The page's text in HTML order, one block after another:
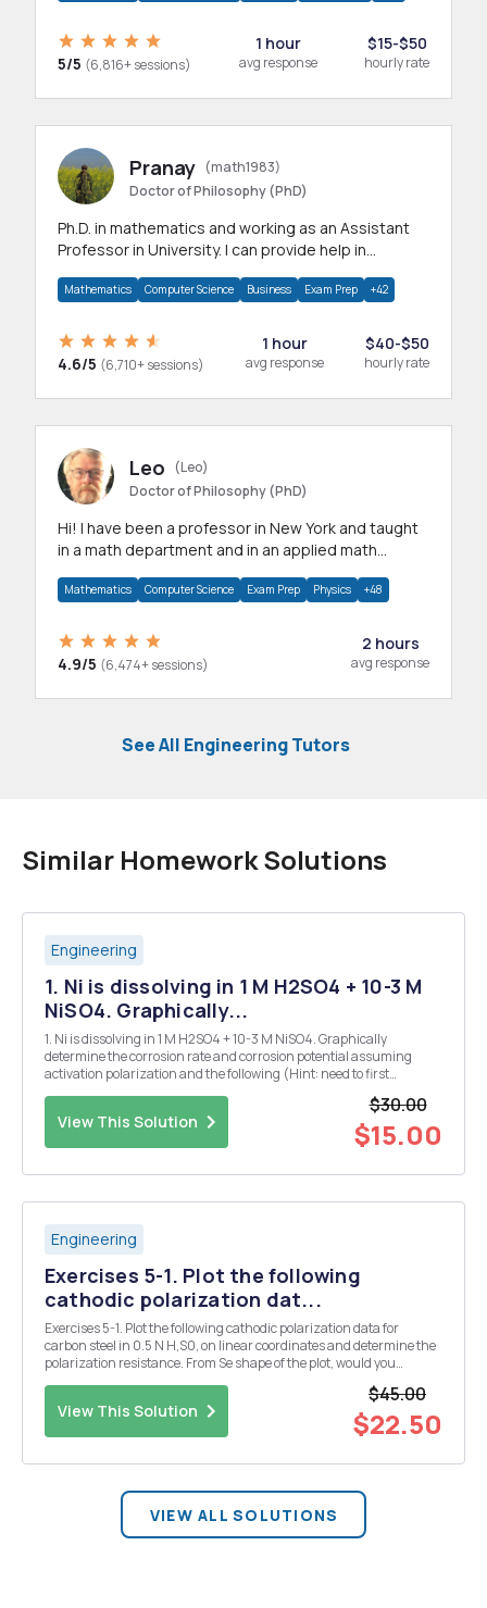
5/5 (6,816+ sessions)
1 hour
avg response
$15-$50
hourly rate
Pranay (math1983)
Doctor of Philosophy (PhD)
Ph.D. in mathematics and working as an Assistant
Professor in University. I can provide help in
Mathematics Computer Science Business Exam Prep +42
4.6/5 (6,710+ sessions)
1 hour
avg response
$40-$50
hourly rate
Leo
(Leo)
Doctor of Philosophy (PhD)
Hi! I have been a professor in New York and taught
in a math department and in an applied math
Mathematics Computer Science Exam Prep Physics +48
4.9/5 (6,474+ sessions)
2 hours
avg response
See All Engineering Tutors
Similar Homework Solutions
Engineering
1. Ni is dissolving in 1 M H2SO4 + 10-3 M
NiSO4. Graphically...
1. Ni is dissolving in 1 M H2SO4 + 10-3 M NiSO4. Graphically
determine the corrosion rate and corrosion potential assuming
activation polarization and the following (Hint: need to first
View This Solution
$30.00
$15.00
Engineering
Exercises 5-1. Plot the following
cathodic polarization dat...
Exercises 5-1. Plot the following cathodic polarization data for
carbon steel in 0.5 N H,S0, on linear coordinates and determine the
polarization resistance. From Se shape of the plot, would you
View This Solution
$45.00
$22.50
VIEW ALL SOLUTIONS